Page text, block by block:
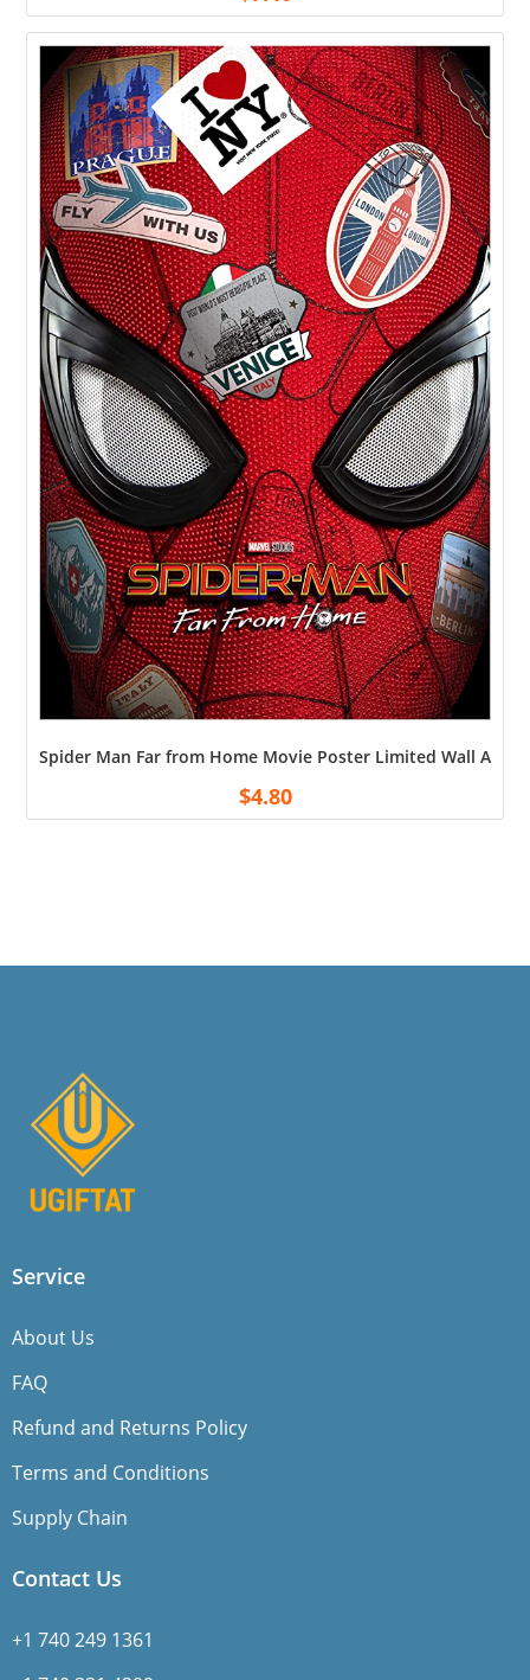
Spider Man Far from Home Movie Poster Limited Wall Art
$4.80
Service
About Us
FAQ
Refund and Returns Policy
Terms and Conditions
Supply Chain
Contact Us
+1 740 249 1361